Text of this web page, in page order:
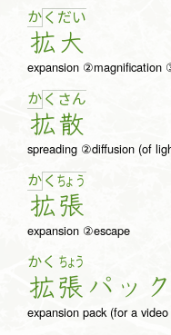
か く
拡
だい
大
expansion ②magnification
か く
拡
さん
散
spreading ②diffusion (of
か く
拡
ちょ う
張
expansion ②escape
かく
拡
ちょう
張パ ッ ク
expansion pack (for a